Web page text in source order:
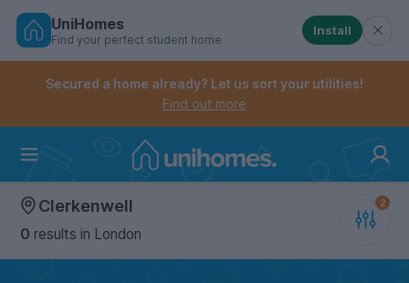
Skip
Controls the mobile navigation menu. When
Controls the mobile account menu. When checked,
UniHomes
Find your perfect student home
Install
Secured a home already? Let us sort your utilities!
Find out more
Clerkenwell
0 results in London